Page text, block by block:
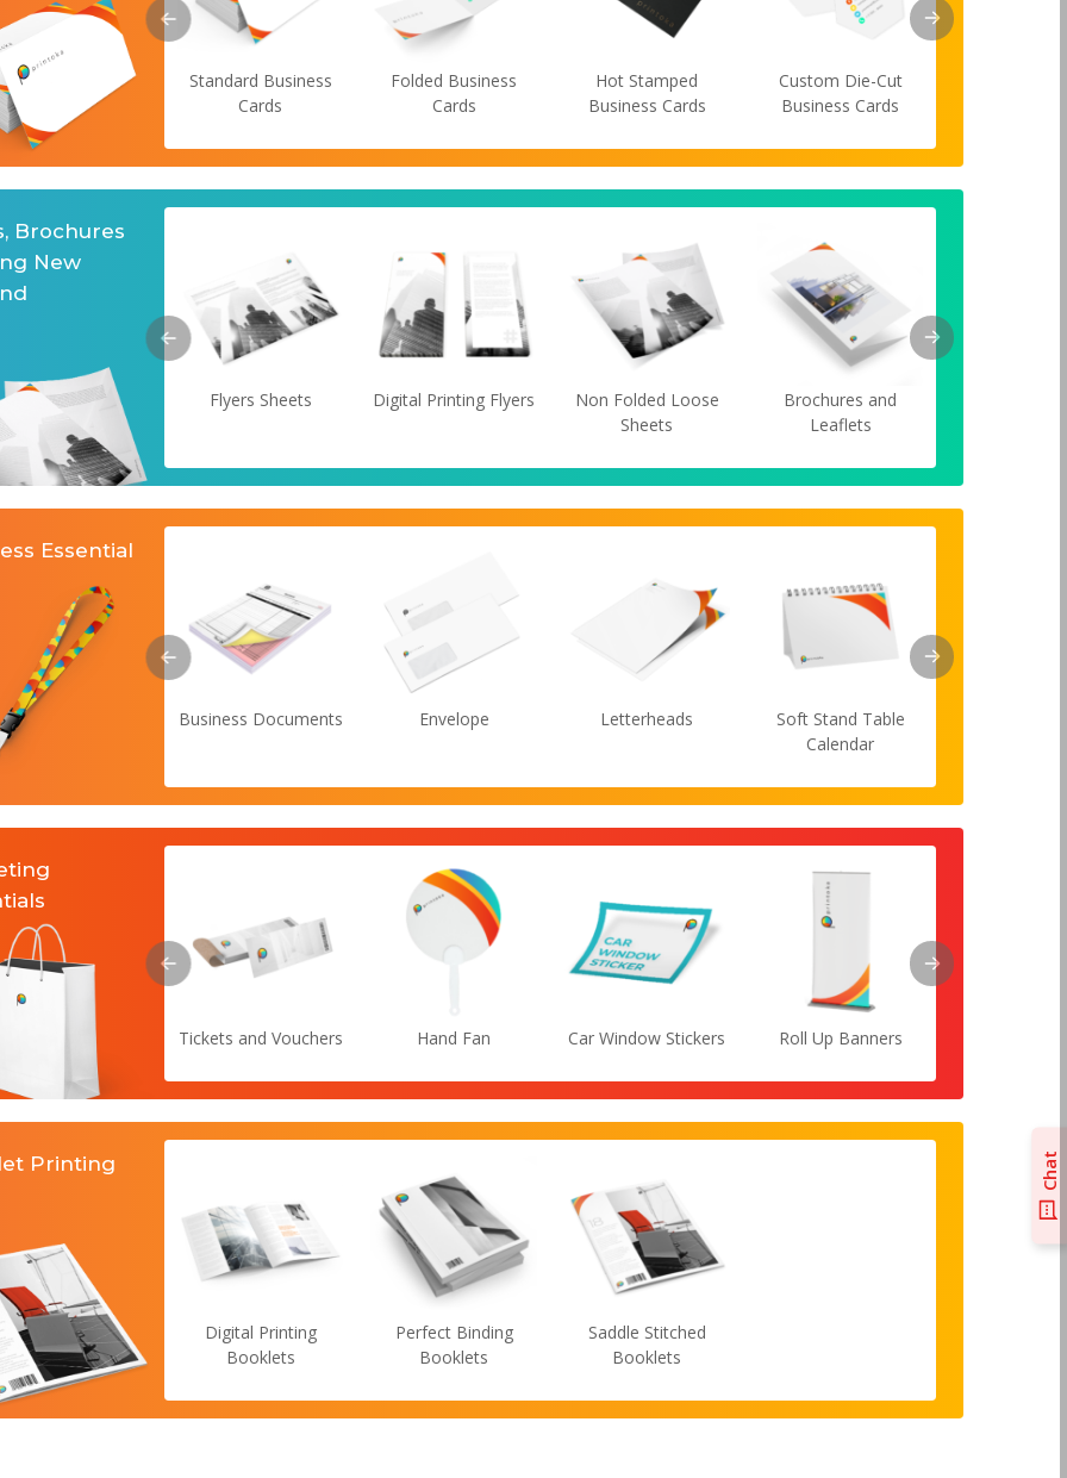
Standard Business
Cards
Folded Business
Cards
Hot Stamped
Business Cards
Custom Die-Cut
Business Cards
Brochures
New
Flyers Sheets Digital Printing Flyers
Non Folded Loose
Sheets
Brochures and
Leaflets
Essential
Business Documents Envelope Letterheads
Soft Stand Table
Calendar
Tickets and Vouchers Hand Fan Car Window Stickers Roll Up Banners
Printing
Digital Printing
Booklets
Perfect Binding
Booklets
Saddle Stitched
Booklets
Chat